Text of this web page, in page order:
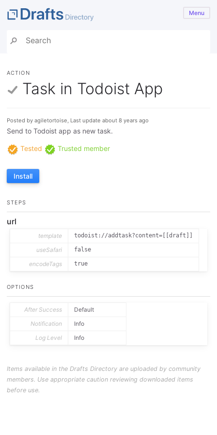
Menu
ACTION
Task in Todoist App
Posted by agiletortoise, Last update about 8 years ago
Send to Todoist app as new task.
Tested Trusted member
Install
STEPS
url
template todoist://addtask?content=[[draft]]
useSafari false
encodeTags true
OPTIONS
After Success
Default
Notification
Info
Log Level
Info
Items available in the Drafts Directory are uploaded by community
members. Use appropriate caution reviewing downloaded items
before use.